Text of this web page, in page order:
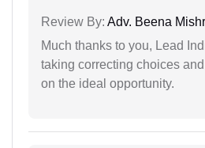
Review By: Adv. Beena
Much thanks to you, Lead
taking correcting choices
on the ideal opportunity.